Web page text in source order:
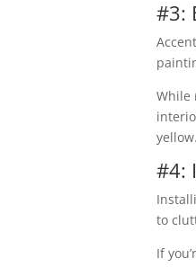
#3:
While
yellow.
#4:
to
If